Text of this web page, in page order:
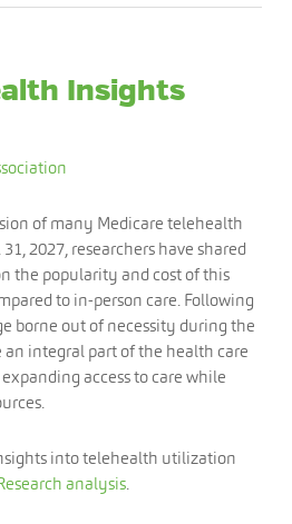
Insights
of many Medicare telehealth
2027, researchers have shared
the popularity and cost of this
to in-person care. Following
borne out of necessity during the
an integral part of the health care
access to care while
into telehealth utilization
analysis.